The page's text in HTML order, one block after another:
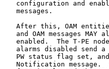
configuration and
   messages.
After this, OAM
and OAM messages MAY
enabled.  The T-PE
alarms disabled send a
PW status flag set,
Notification message.